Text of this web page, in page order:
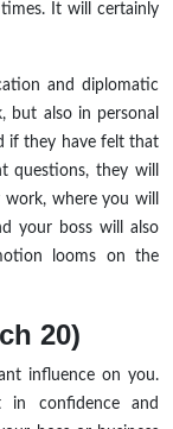
It will certainly
and diplomatic
but also in personal
if they have felt that
questions, they will
where you will
your boss will also
looms on the
20)
influence on you.
confidence and